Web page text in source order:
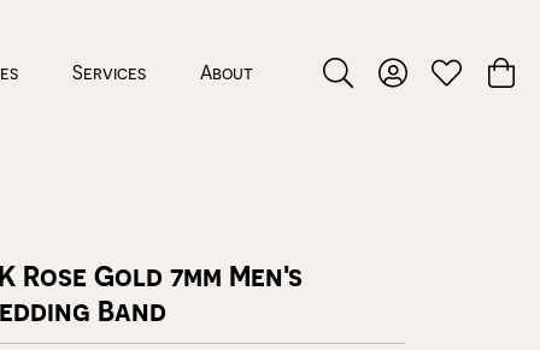
Services About
Toggle Search Menu
Toggle MyToggle My
Rose Gold 7mm Men's
Band